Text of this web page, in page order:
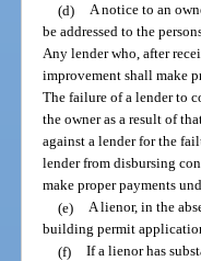
(d)
A notice to an
be addressed to the
Any lender who, after
improvement shall make
The failure of a lender to
the owner as a result of
against a lender for the
lender from disbursing
make proper payments
(e)
A lienor, in the
building permit
(f)
If a lienor has